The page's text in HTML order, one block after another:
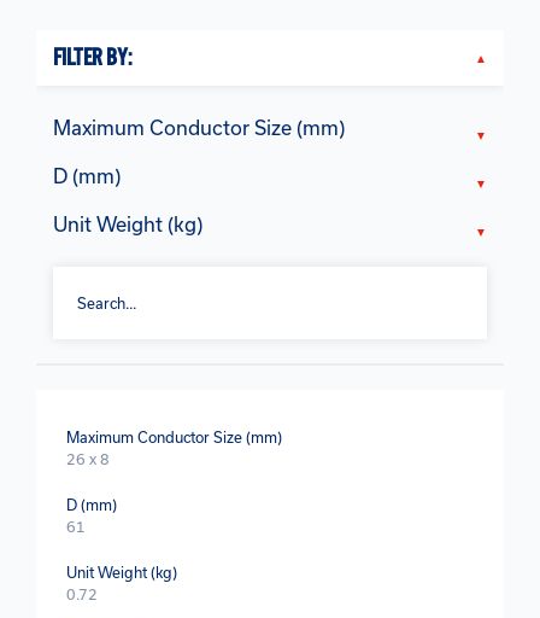
FILTER BY:
Maximum Conductor Size (mm)
D (mm)
Unit Weight (kg)
Maximum Conductor Size (mm)
26 x 8
D (mm)
61
Unit Weight (kg)
0.72